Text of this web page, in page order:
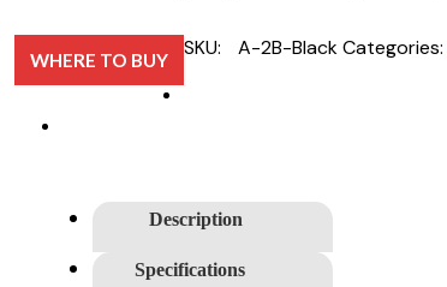
WHERE TO BUY SKU: A-2B-BlackCategories:
Description
Specifications